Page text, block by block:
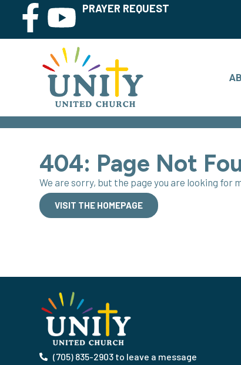
PRAYER REQUEST
404: Page Not
We are sorry, but the page you are looking for
VISIT THE HOMEPAGE
(705) 835-2903 to leave a message